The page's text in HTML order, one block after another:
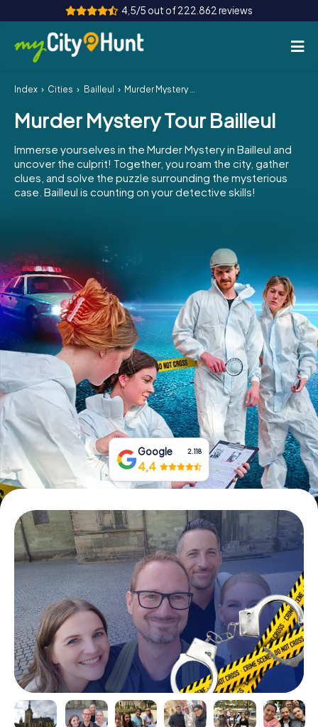
4,5/5 out of 222.862 reviews
How it works
Cities
Tours
Team Building
INT AT
ES
IE
IT
NL
Book Tickets
Buy Gift Vouchers
Index Cities Bailleul Murder Mystery Tour Bailleul
Murder Mystery Tour Bailleul
Immerse yourselves in the Murder Mystery in Bailleul and
uncover the culprit! Together, you roam the city, gather
clues, and solve the puzzle surrounding the mysterious
case. Bailleul is counting on your detective skills!
Google 2.118
4,4